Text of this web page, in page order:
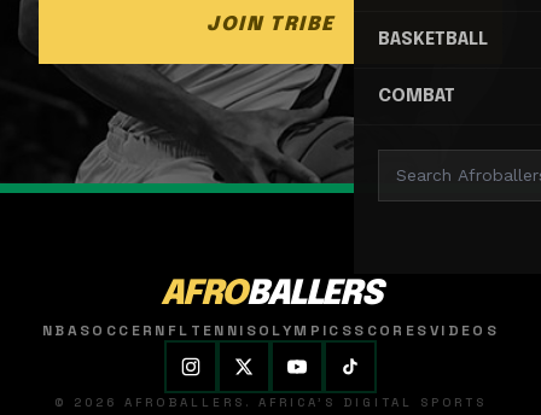
BASKETBALL
COMBAT
JOIN TRIBE
AFROBALLERS
NBASOCCER NFL TENNISOLYMPICSSCORESVIDEOS
© 2026 AFROBALLERS. AFRICA'S DIGITAL SPORTS